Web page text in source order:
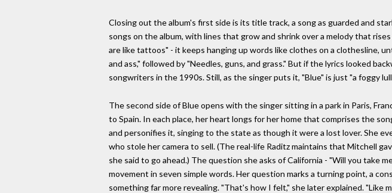
Closing out the album's first side is its title track, a song as guarded and
songs on the album, with lines that grow and shrink over a melody that
are like tattoos" - it keeps hanging up words like clothes on a clothesline,
and ass," followed by "Needles, guns, and grass." But if the lyrics looked
songwriters in the 1990s. Still, as the singer puts it, "Blue" is just "a foggy
The second side of Blue opens with the singer sitting in a park in Paris,
to Spain. In each place, her heart longs for her home that comprises the
and personifies it, singing to the state as though it were a lost lover. She
who stole her camera to sell. (The real-life Raditz maintains that Mitchell
she said to go ahead.) The question she asks of California - "Will you take
movement in seven simple words. Her question marks a turning point, a
something far more revealing. "That's how I felt," she later explained.